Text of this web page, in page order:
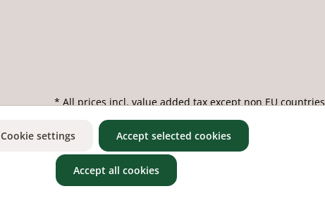
* All prices incl. value added tax except non EU countries
Cookie settings Accept selected cookies
Accept all cookies